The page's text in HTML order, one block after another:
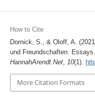
How to Cite
Dornick, S., & Oloff, A.
und Freundschaften.
HannahArendt.Net, 10(1).
More Citation Formats